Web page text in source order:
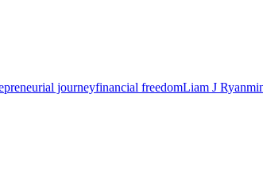
journeyfinancial freedomLiam J Ryan